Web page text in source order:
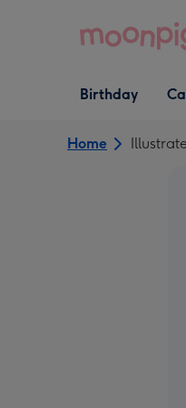
Open Birthday
dropdown
Birthday
Home